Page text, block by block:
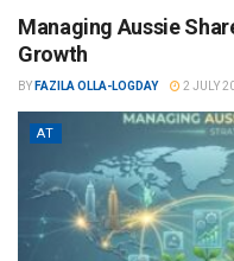
Managing Aussie
Growth
BY FAZILA OLLA-LOGDAY 2 JULY
AT